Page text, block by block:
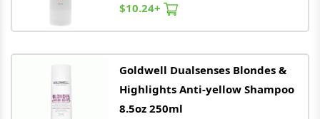
$10.24+
Goldwell Dualsenses Blondes &
Highlights Anti-yellow Shampoo
8.5oz 250ml